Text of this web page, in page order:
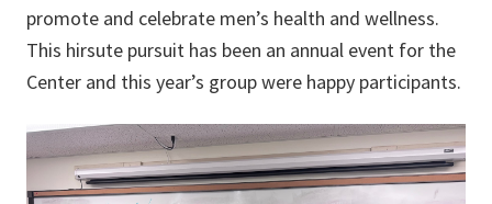
promote and celebrate men’s health and wellness.
This hirsute pursuit has been an annual event for the
Center and this year’s group were happy participants.